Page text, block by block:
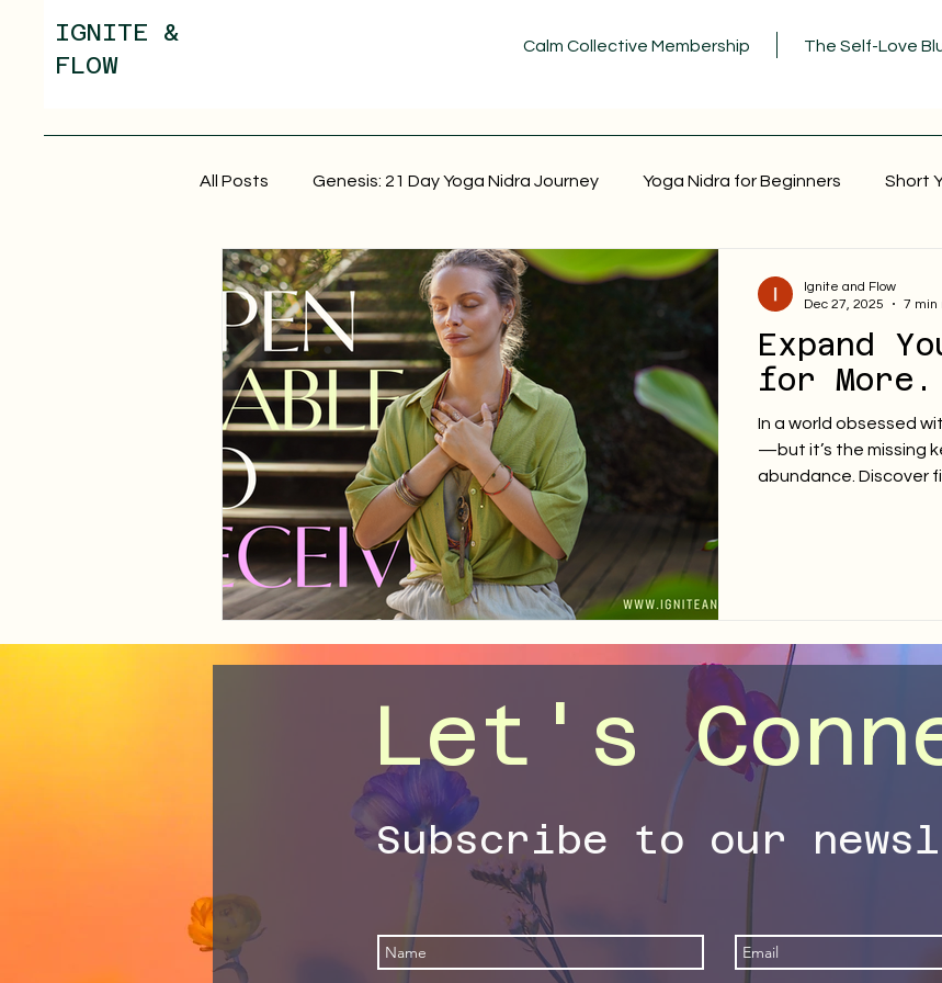
IGNITE &
FLOW
Calm Collective Membership The Self-Love
All Posts Genesis: 21 Day Yoga Nidra Journey Yoga Nidra for Beginners Short
Yoga Nidra for Anxiety
Expand
for More.
In a world obsessed
—but it’s the missing
abundance. Discover
Ignite and Flow
Dec 27, 2025
7 min
Let's
Subscribe to our